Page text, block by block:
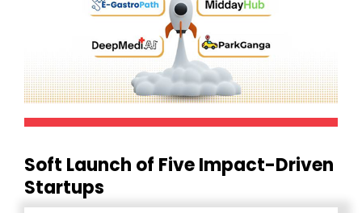
Soft Launch of Five Impact-Driven
Startups